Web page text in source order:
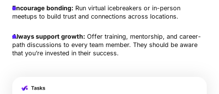
Encourage bonding: Run virtual icebreakers or in-person
meetups to build trust and connections across locations.
Always support growth: Offer training, mentorship, and career-
path discussions to every team member. They should be aware
that you’re invested in their success.